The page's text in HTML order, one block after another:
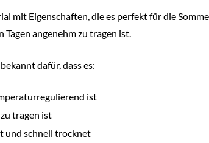
mit Eigenschaften, die es perfekt für die
Tagen angenehm zu tragen ist.
dafür, dass es:
ist
tragen ist
und schnell trocknet